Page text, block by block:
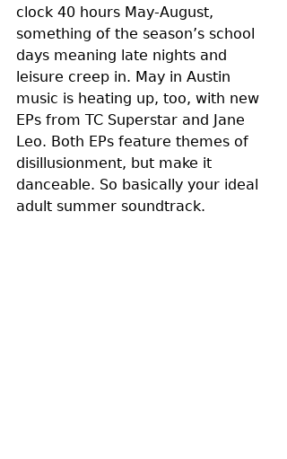
clock 40 hours May-August,
something of the season’s school
days meaning late nights and
leisure creep in. May in Austin
music is heating up, too, with new
EPs from TC Superstar and Jane
Leo. Both EPs feature themes of
disillusionment, but make it
danceable. So basically your ideal
adult summer soundtrack.